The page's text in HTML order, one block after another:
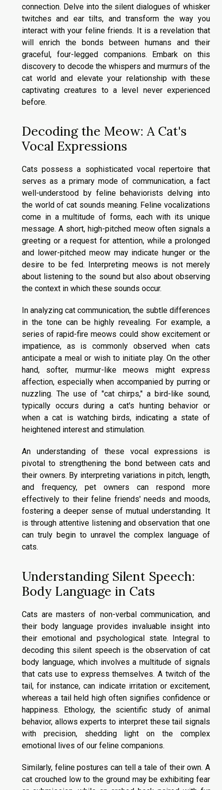
connection. Delve into the silent dialogues of whisker
twitches and ear tilts, and transform the way you
interact with your feline friends. It is a revelation that
will enrich the bonds between humans and their
graceful, four-legged companions. Embark on this
discovery to decode the whispers and murmurs of the
cat world and elevate your relationship with these
captivating creatures to a level never experienced
before.
Decoding the Meow: A Cat's
Vocal Expressions
Cats possess a sophisticated vocal repertoire that
serves as a primary mode of communication, a fact
well-understood by feline behaviorists delving into
the world of cat sounds meaning. Feline vocalizations
come in a multitude of forms, each with its unique
message. A short, high-pitched meow often signals a
greeting or a request for attention, while a prolonged
and lower-pitched meow may indicate hunger or the
desire to be fed. Interpreting meows is not merely
about listening to the sound but also about observing
the context in which these sounds occur.
In analyzing cat communication, the subtle differences
in the tone can be highly revealing. For example, a
series of rapid-fire meows could show excitement or
impatience, as is commonly observed when cats
anticipate a meal or wish to initiate play. On the other
hand, softer, murmur-like meows might express
affection, especially when accompanied by purring or
nuzzling. The use of "cat chirps," a bird-like sound,
typically occurs during a cat's hunting behavior or
when a cat is watching birds, indicating a state of
heightened interest and stimulation.
An understanding of these vocal expressions is
pivotal to strengthening the bond between cats and
their owners. By interpreting variations in pitch, length,
and frequency, pet owners can respond more
effectively to their feline friends' needs and moods,
fostering a deeper sense of mutual understanding. It
is through attentive listening and observation that one
can truly begin to unravel the complex language of
cats.
Understanding Silent Speech:
Body Language in Cats
Cats are masters of non-verbal communication, and
their body language provides invaluable insight into
their emotional and psychological state. Integral to
decoding this silent speech is the observation of cat
body language, which involves a multitude of signals
that cats use to express themselves. A twitch of the
tail, for instance, can indicate irritation or excitement,
whereas a tail held high often signifies confidence or
happiness. Ethology, the scientific study of animal
behavior, allows experts to interpret these tail signals
with precision, shedding light on the complex
emotional lives of our feline companions.
Similarly, feline postures can tell a tale of their own. A
cat crouched low to the ground may be exhibiting fear